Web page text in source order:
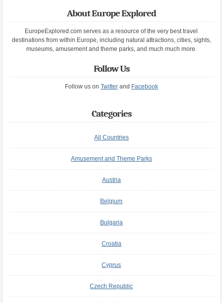
About Europe Explored
EuropeExplored.com serves as a resource of the very best travel
destinations from within Europe, including natural attractions, cities, sights,
museums, amusement and theme parks, and much much more.
Follow Us
Follow us on Twitterand Facebook
Categories
All Countries
Amusement and Theme Parks
Austria
Belgium
Bulgaria
Croatia
Cyprus
Czech Republic